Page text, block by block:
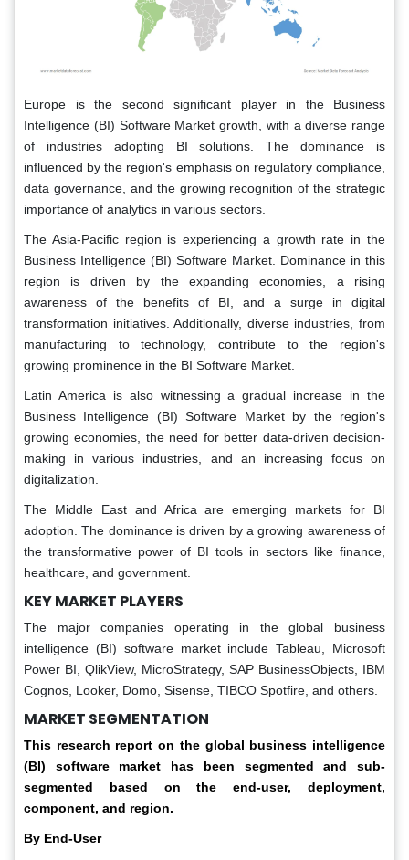
Europe is the second significant player in the Business
Intelligence (BI) Software Market growth, with a diverse range
of industries adopting BI solutions. The dominance is
influenced by the region's emphasis on regulatory compliance,
data governance, and the growing recognition of the strategic
importance of analytics in various sectors.
The Asia-Pacific region is experiencing a growth rate in the
Business Intelligence (BI) Software Market. Dominance in this
region is driven by the expanding economies, a rising
awareness of the benefits of BI, and a surge in digital
transformation initiatives. Additionally, diverse industries, from
manufacturing to technology, contribute to the region's
growing prominence in the BI Software Market.
Latin America is also witnessing a gradual increase in the
Business Intelligence (BI) Software Market by the region's
growing economies, the need for better data-driven decision-
making in various industries, and an increasing focus on
digitalization.
The Middle East and Africa are emerging markets for BI
adoption. The dominance is driven by a growing awareness of
the transformative power of BI tools in sectors like finance,
healthcare, and government.
KEY MARKET PLAYERS
The major companies operating in the global business
intelligence (BI) software market include Tableau, Microsoft
Power BI, QlikView, MicroStrategy, SAP BusinessObjects, IBM
Cognos, Looker, Domo, Sisense, TIBCO Spotfire, and others.
MARKET SEGMENTATION
This research report on the global business intelligence
(BI) software market has been segmented and sub-
segmented based on the end-user, deployment,
component, and region.
By End-User